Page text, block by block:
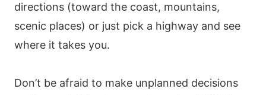
directions (toward the coast, mountains,
scenic places) or just pick a highway and see
where it takes you.
Don’t be afraid to make unplanned decisions